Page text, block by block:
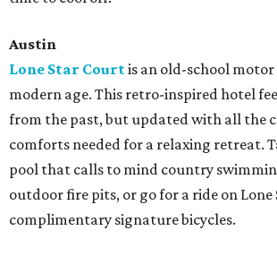
Austin
Lone Star Courtis an old-school
modern age. This retro-inspired hotel
from the past, but updated with all the
comforts needed for a relaxing retreat.
pool that calls to mind country
outdoor fire pits, or go for a ride on
complimentary signature bicycles.